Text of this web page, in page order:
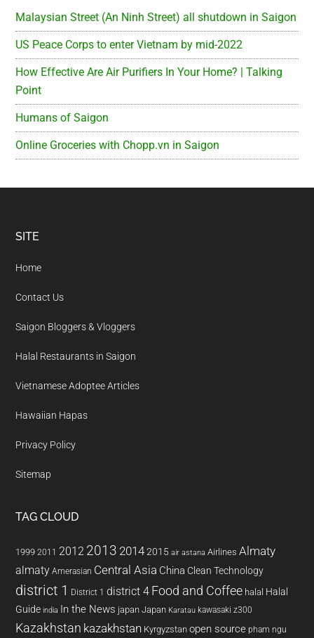
Malaysian Street (An Ninh Street) all shutdown in Saigon
US Peace Corps to enter Vietnam by mid-2022
How Effective Are Air Purifiers In Your Home? | Talking
Point
Humans of Saigon
Online Groceries with Chopp.vn in Saigon
Footer
SITE
Home
Contact Us
Saigon Bloggers & Vloggers
Halal Restaurants in Saigon
Vietnamese Adoptee Articles
Hawaiian Hapas
Privacy Policy
Sitemap
TAG CLOUD
1999 2011 2012 2013 20142015 air astana Airlines Almaty
almaty Amerasian Central Asia China Clean Technology
district 1 District 1 district 4 Food and Coffee halal Halal
Guide india In the News japan Japan Karatau kawasaki z300
Kazakhstan kazakhstan Kyrgyzstan open source pham ngu